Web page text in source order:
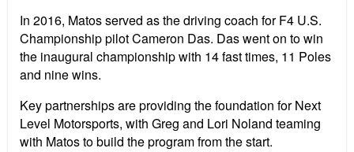
In 2016, Matos served as the driving coach for F4 U.S.
Championship pilot Cameron Das. Das went on to win
the inaugural championship with 14 fast times, 11 Poles
and nine wins.
Key partnerships are providing the foundation for Next
Level Motorsports, with Greg and Lori Noland teaming
with Matos to build the program from the start.